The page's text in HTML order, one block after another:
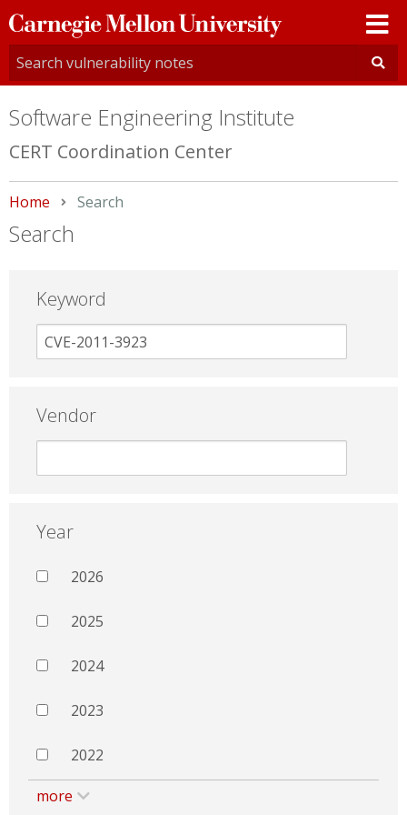
Carnegie
Mellon
University
Software Engineering Institute
CERT Coordination Center
Home Current:
Search
Search
Keyword
Vendor
Year
2026
2025
2024
2023
2022
more